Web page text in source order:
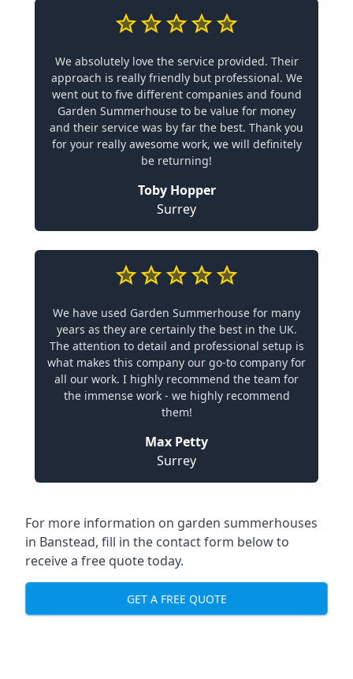
We absolutely love the service provided. Their
approach is really friendly but professional. We
went out to five different companies and found
Garden Summerhouse to be value for money
and their service was by far the best. Thank you
for your really awesome work, we will definitely
be returning!
Toby Hopper
Surrey
We have used Garden Summerhouse for many
years as they are certainly the best in the UK.
The attention to detail and professional setup is
what makes this company our go-to company for
all our work. I highly recommend the team for
the immense work - we highly recommend
them!
Max Petty
Surrey
For more information on garden summerhouses
in Banstead, fill in the contact form below to
receive a free quote today.
GET A FREE QUOTE